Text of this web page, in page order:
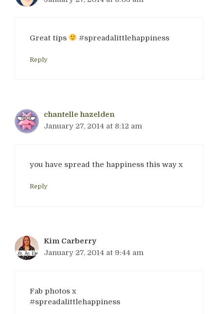
Great tips #spreadalittlehappiness
Reply
chantelle hazelden
January 27, 2014 at 8:12 am
you have spread the happiness this way x
Reply
Kim Carberry
January 27, 2014 at 9:44 am
Fab photos x
#spreadalittlehappiness